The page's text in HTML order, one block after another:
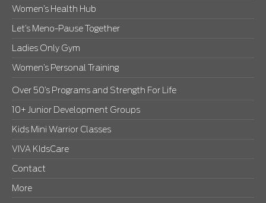
Women’s Health Hub
Let’s Meno-Pause Together
Ladies Only Gym
Women’s Personal Training
Over 50’s Programs and Strength For Life
10+ Junior Development Groups
Kids Mini Warrior Classes
VIVA KIdsCare
Contact
More